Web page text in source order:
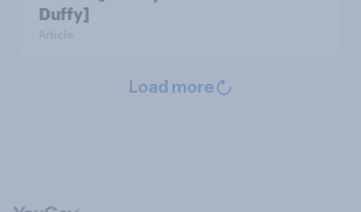
Duffy]
Article
Load more